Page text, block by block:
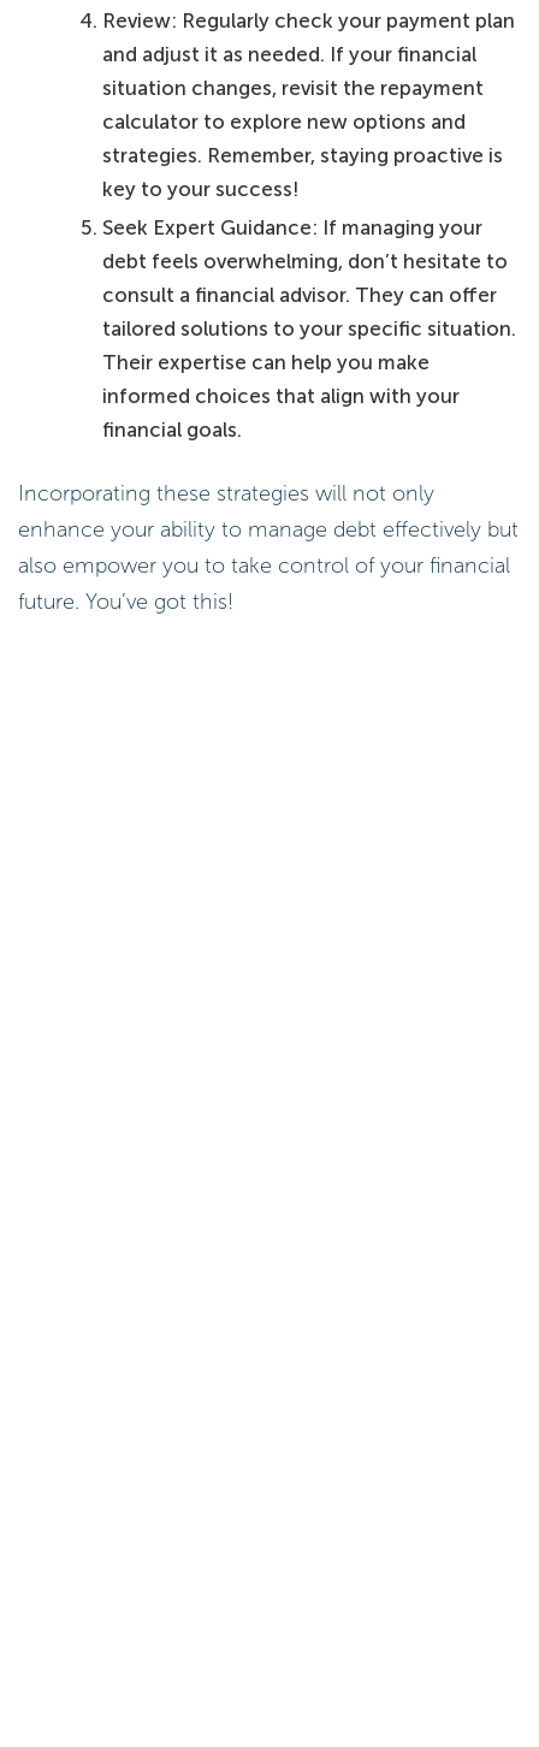
Review: Regularly check your payment plan
and adjust it as needed. If your financial
situation changes, revisit the repayment
calculator to explore new options and
strategies. Remember, staying proactive is
key to your success!
Seek Expert Guidance: If managing your
debt feels overwhelming, don’t hesitate to
consult a financial advisor. They can offer
tailored solutions to your specific situation.
Their expertise can help you make
informed choices that align with your
financial goals.
Incorporating these strategies will not only
enhance your ability to manage debt effectively but
also empower you to take control of your financial
future. You’ve got this!